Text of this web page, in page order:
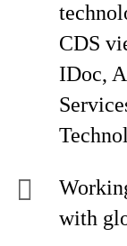
CDS
IDoc,
with